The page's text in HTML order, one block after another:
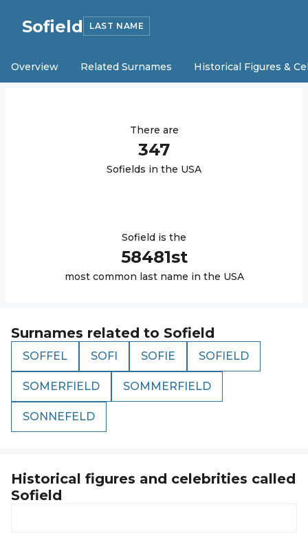
Sofield LAST NAME
Overview Related Surnames Historical Figures &
There are
347
Sofields in the USA
Sofield is the
58481st
most common last name in the USA
Surnames related to Sofield
SOFFEL SOFI SOFIE SOFIELD
SOMERFIELD SOMMERFIELD
SONNEFELD
Historical figures and celebrities called
Sofield